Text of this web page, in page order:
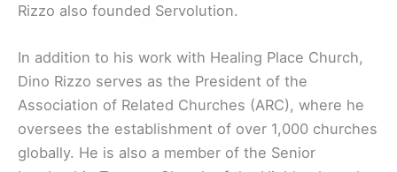
Rizzo also founded Servolution.
In addition to his work with Healing Place Church,
Dino Rizzo serves as the President of the
Association of Related Churches (ARC), where he
oversees the establishment of over 1,000 churches
globally. He is also a member of the Senior